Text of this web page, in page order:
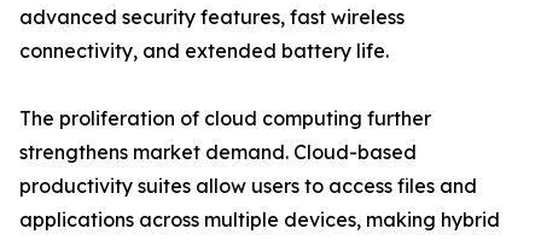
advanced security features, fast wireless
connectivity, and extended battery life.
The proliferation of cloud computing further
strengthens market demand. Cloud-based
productivity suites allow users to access files and
applications across multiple devices, making hybrid